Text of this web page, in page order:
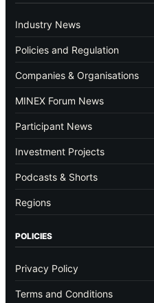
Industry News
Policies and Regulation
Companies & Organisations
MINEX Forum News
Participant News
Investment Projects
Podcasts & Shorts
Regions
POLICIES
Privacy Policy
Terms and Conditions